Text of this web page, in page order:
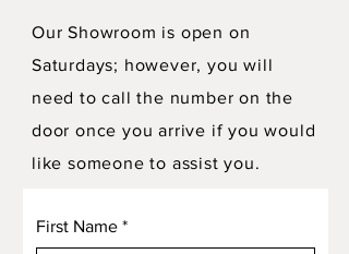
Our Showroom is open on
Saturdays; however, you will
need to call the number on the
door once you arrive if you would
like someone to assist you.
First Name *